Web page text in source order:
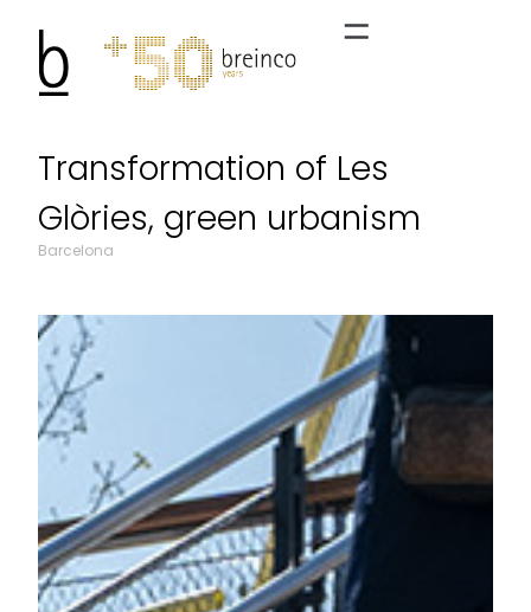
Transformation of Les
Glòries, green urbanism
Barcelona